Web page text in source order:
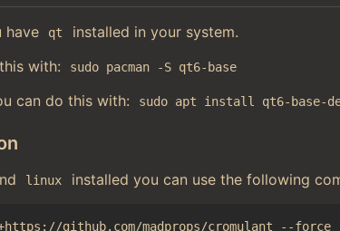
have qt
installed in your system.
with:
sudo pacman -S qt6-base
can do this with: sudo apt install qt6-base-
linux installed you can use the following